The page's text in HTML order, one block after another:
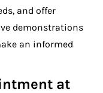
and offer
demonstrations
an informed
at